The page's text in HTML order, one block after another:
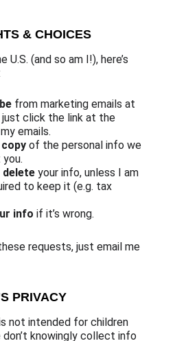
& CHOICES
U.S. (and so am I!), here’s
from marketing emails at
click the link at the
emails.
of the personal info we
delete your info, unless I am
to keep it (e.g. tax
info if it’s wrong.
requests, just email me
PRIVACY
not intended for children
don’t knowingly collect info